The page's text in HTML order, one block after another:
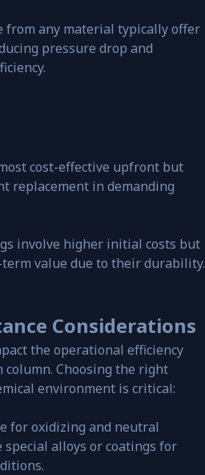
from any material typically offer
pressure drop and
cost-effective upfront but
replacement in demanding
involve higher initial costs but
value due to their durability.
Considerations
the operational efficiency
Choosing the right
environment is critical:
for oxidizing and neutral
alloys or coatings for